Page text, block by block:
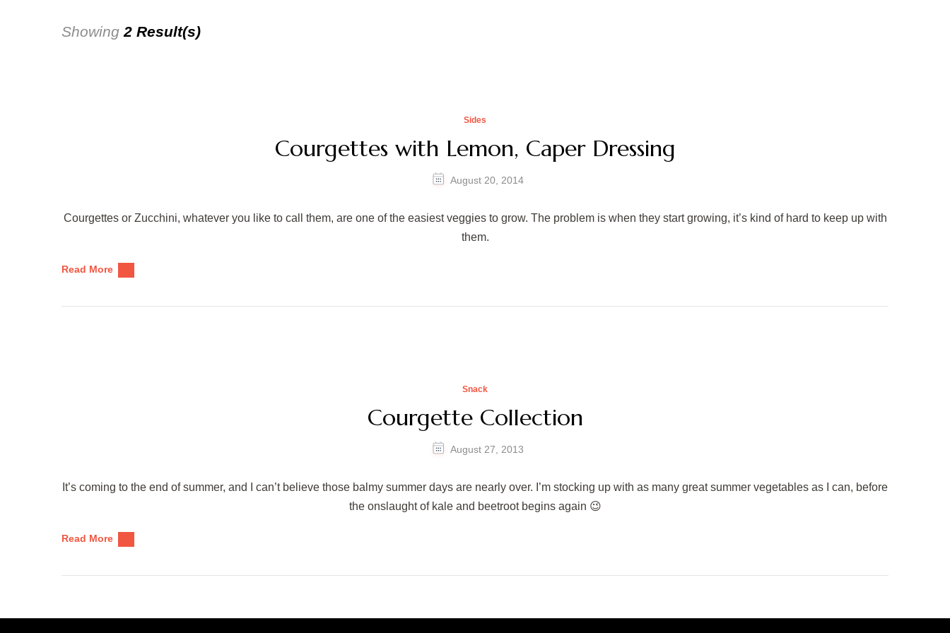
Showing2 Result(s)
Sides
Courgettes with Lemon, Caper Dressing
August 20, 2014
Courgettes or Zucchini, whatever you like to call them, are one of the easiest veggies to grow. The problem is when they start growing, it’s kind of hard to keep up with
them.
Read More
Snack
Courgette Collection
August 27, 2013
It’s coming to the end of summer, and I can’t believe those balmy summer days are nearly over. I’m stocking up with as many great summer vegetables as I can, before
the onslaught of kale and beetroot begins again 😉
Read More